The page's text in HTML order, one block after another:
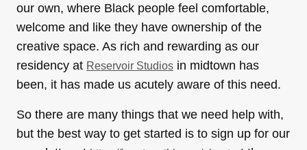
our own, where Black people feel comfortable,
welcome and like they have ownership of the
creative space. As rich and rewarding as our
residency at Reservoir Studios in midtown has
been, it has made us acutely aware of this need.
So there are many things that we need help with,
but the best way to get started is to sign up for our